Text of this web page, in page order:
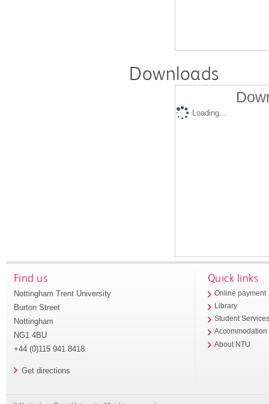
Downloads
Loading...
Find us
Nottingham Trent University
Burton Street
Nottingham
NG1 4BU
+44 (0)115 941 8418
Get directions
Quick links
Online payment
Library
Student
Accommodation
About NTU